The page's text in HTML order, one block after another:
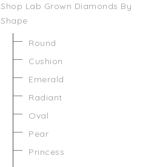
Shop Lab Grown Diamonds By
Shape
Round
Cushion
Emerald
Radiant
Oval
Pear
Princess